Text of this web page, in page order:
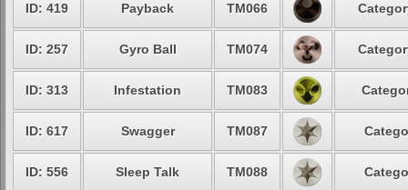
ID: 419 Payback TM066
ID: 257 Gyro Ball TM074
ID: 313 Infestation TM083
ID: 617 Swagger TM087
ID: 556 Sleep Talk TM088